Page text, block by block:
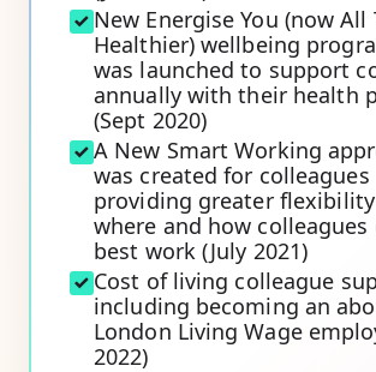
New Energise You (now All
Healthier) wellbeing
was launched to support
annually with their health
(Sept 2020)
A New Smart Working
was created for colleagues
providing greater
where and how
best work (July 2021)
Cost of living colleague
including becoming an
London Living Wage
2022)